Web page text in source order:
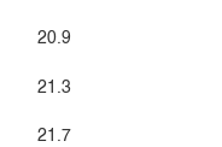
20.9
21.3
21.7